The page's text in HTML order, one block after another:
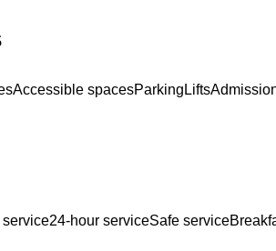
Accessible spacesParking Lifts
service24-hour serviceSafe service